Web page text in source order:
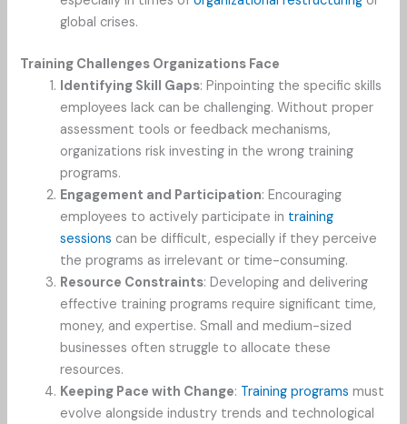
global crises.
Training Challenges Organizations Face
Identifying Skill Gaps: Pinpointing the specific skills
employees lack can be challenging. Without proper
assessment tools or feedback mechanisms,
organizations risk investing in the wrong training
programs.
Engagement and Participation: Encouraging
employees to actively participate in training
sessions can be difficult, especially if they perceive
the programs as irrelevant or time-consuming.
Resource Constraints: Developing and delivering
effective training programs require significant time,
money, and expertise. Small and medium-sized
businesses often struggle to allocate these
resources.
Keeping Pace with Change: Training programs must
evolve alongside industry trends and technological